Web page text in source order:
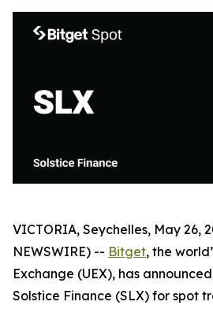
VICTORIA, Seychelles, May 26,
NEWSWIRE) -- Bitget, the
Exchange (UEX), has
Solstice Finance (SLX) for spot